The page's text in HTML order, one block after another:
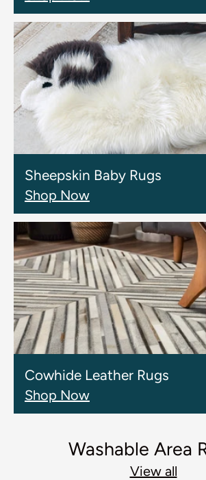
Sheepskin Baby Rugs
Shop Now
Cowhide Leather Rugs
Shop Now
Washable Area
View all